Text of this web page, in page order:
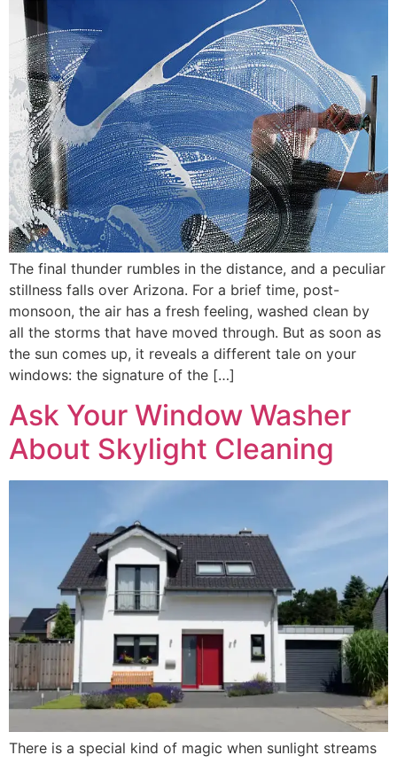
The final thunder rumbles in the distance, and a peculiar
stillness falls over Arizona. For a brief time, post-
monsoon, the air has a fresh feeling, washed clean by
all the storms that have moved through. But as soon as
the sun comes up, it reveals a different tale on your
windows: the signature of the […]
Ask Your Window Washer
About Skylight Cleaning
There is a special kind of magic when sunlight streams